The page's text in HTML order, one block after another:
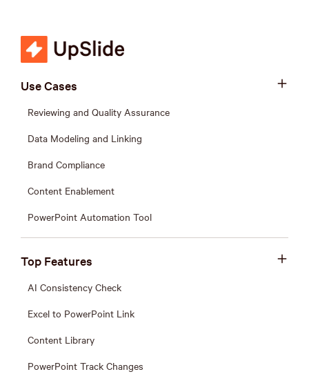
Use Cases
Reviewing and Quality Assurance
Data Modeling and Linking
Brand Compliance
Content Enablement
PowerPoint Automation Tool
Top Features
AI Consistency Check
Excel to PowerPoint Link
Content Library
PowerPoint Track Changes